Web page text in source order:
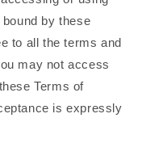
by these
to all the terms and
may not access
Terms of
is expressly